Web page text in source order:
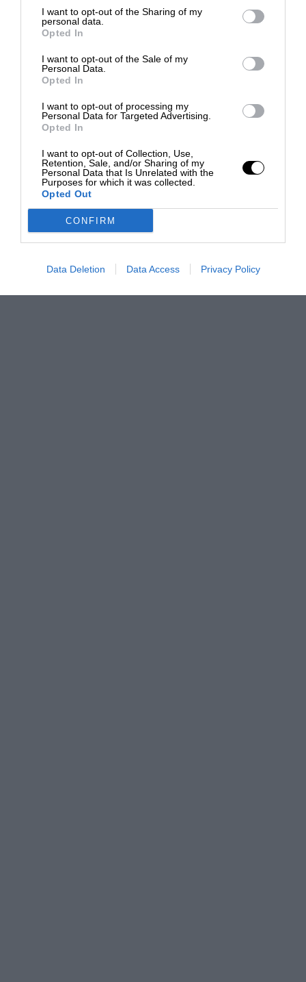
I want to opt-out of the Sharing of my
personal data.
Opted In
I want to opt-out of the Sale of my
Personal Data.
Opted In
I want to opt-out of processing my
Personal Data for Targeted Advertising.
Opted In
I want to opt-out of Collection, Use,
Retention, Sale, and/or Sharing of my
Personal Data that Is Unrelated with the
Purposes for which it was collected.
Opted Out
CONFIRM
Data Deletion Data Access Privacy Policy